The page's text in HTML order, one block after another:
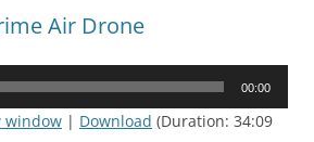
Air Drone
00:00
window | Download (Duration: 34:09